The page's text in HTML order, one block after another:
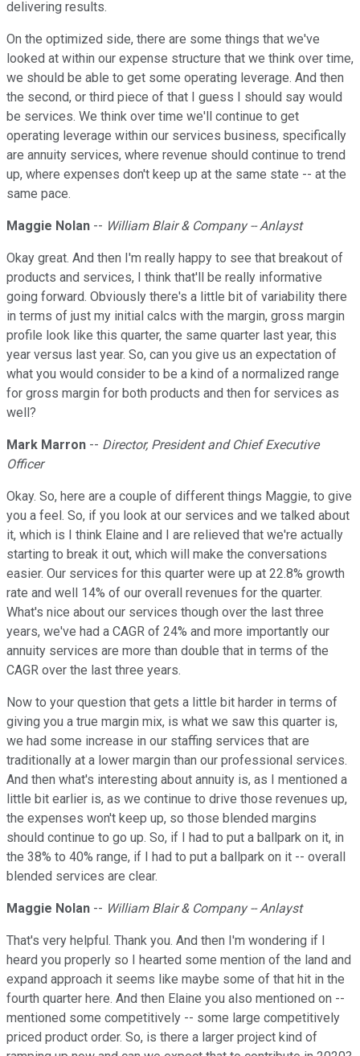
delivering results.
On the optimized side, there are some things that we've
looked at within our expense structure that we think over time,
we should be able to get some operating leverage. And then
the second, or third piece of that I guess I should say would
be services. We think over time we'll continue to get
operating leverage within our services business, specifically
are annuity services, where revenue should continue to trend
up, where expenses don't keep up at the same state -- at the
same pace.
Maggie Nolan -- William Blair & Company -- Anlayst
Okay great. And then I'm really happy to see that breakout of
products and services, I think that'll be really informative
going forward. Obviously there's a little bit of variability there
in terms of just my initial calcs with the margin, gross margin
profile look like this quarter, the same quarter last year, this
year versus last year. So, can you give us an expectation of
what you would consider to be a kind of a normalized range
for gross margin for both products and then for services as
well?
Mark Marron -- Director, President and Chief Executive
Officer
Okay. So, here are a couple of different things Maggie, to give
you a feel. So, if you look at our services and we talked about
it, which is I think Elaine and I are relieved that we're actually
starting to break it out, which will make the conversations
easier. Our services for this quarter were up at 22.8% growth
rate and well 14% of our overall revenues for the quarter.
What's nice about our services though over the last three
years, we've had a CAGR of 24% and more importantly our
annuity services are more than double that in terms of the
CAGR over the last three years.
Now to your question that gets a little bit harder in terms of
giving you a true margin mix, is what we saw this quarter is,
we had some increase in our staffing services that are
traditionally at a lower margin than our professional services.
And then what's interesting about annuity is, as I mentioned a
little bit earlier is, as we continue to drive those revenues up,
the expenses won't keep up, so those blended margins
should continue to go up. So, if I had to put a ballpark on it, in
the 38% to 40% range, if I had to put a ballpark on it -- overall
blended services are clear.
Maggie Nolan -- William Blair & Company -- Anlayst
That's very helpful. Thank you. And then I'm wondering if I
heard you properly so I hearted some mention of the land and
expand approach it seems like maybe some of that hit in the
fourth quarter here. And then Elaine you also mentioned on --
mentioned some competitively -- some large competitively
priced product order. So, is there a larger project kind of